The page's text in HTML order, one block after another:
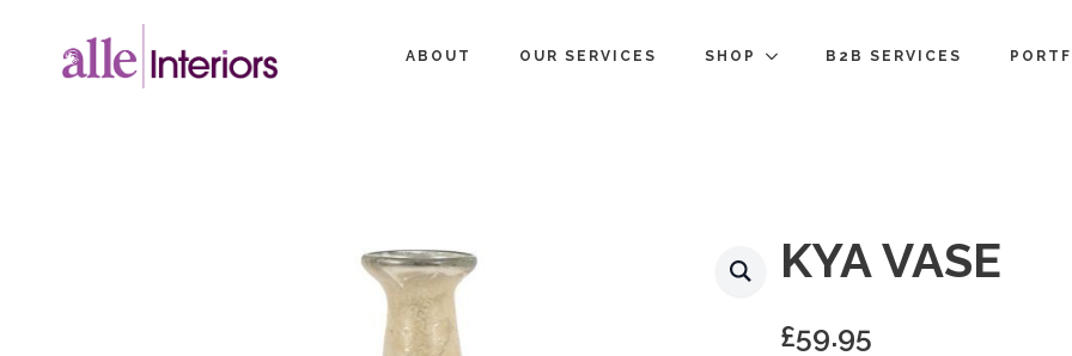
ABOUT OUR SERVICES SHOP B2B SERVICES
KYA VASE
£59.95